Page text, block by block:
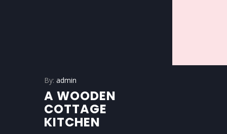
By: admin
A WOODEN
COTTAGE
KITCHEN